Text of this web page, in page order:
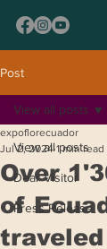
Post
View all posts
Dear Visitor
Press Release
View all posts
Over
of
expoflorecuador
Jul 2, 2024 1 min read